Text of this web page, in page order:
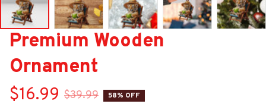
Premium Wooden
Ornament
$16.99 $39.99 58% OFF